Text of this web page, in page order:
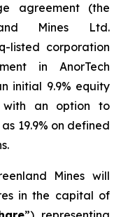
agreement (the
Mines Ltd.
listed corporation
in AnorTech
initial 9.9% equity
with an option to
19.9% on defined
Mines will
in the capital of